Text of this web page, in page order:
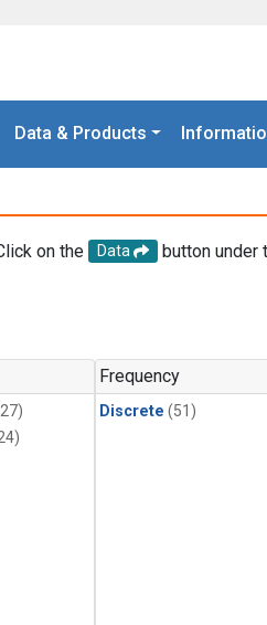
Data & Products
on the Data
button under
Frequency
Discrete (51)